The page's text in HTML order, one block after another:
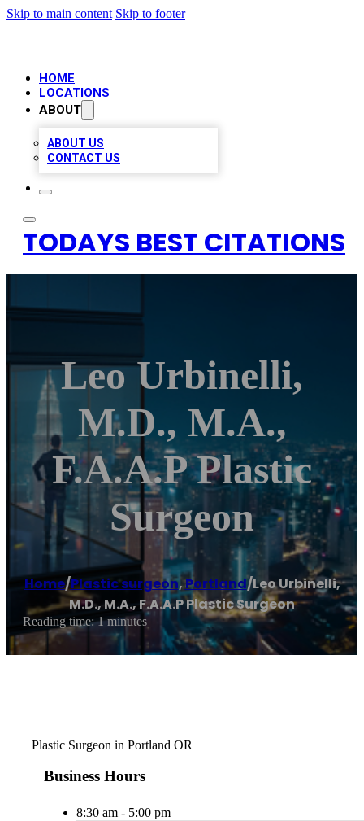
Skip to main content Skip to footer
HOME
LOCATIONS
ABOUT
ABOUT US
CONTACT US
TODAYS BEST CITATIONS
Leo Urbinelli,
M.D., M.A.,
F.A.A.P Plastic
Surgeon
Home/Plastic surgeon,Portland/Leo Urbinelli,
M.D., M.A., F.A.A.P Plastic Surgeon
Reading time: 1 minutes
Plastic Surgeon in Portland OR
Business Hours
8:30 am - 5:00 pm